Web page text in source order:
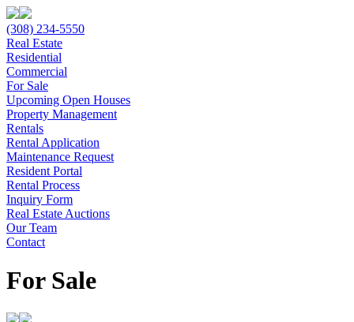
(308) 234-5550
Real Estate
Residential
Commercial
For Sale
Upcoming Open Houses
Property Management
Rentals
Rental Application
Maintenance Request
Resident Portal
Rental Process
Inquiry Form
Real Estate Auctions
Our Team
Contact
For Sale